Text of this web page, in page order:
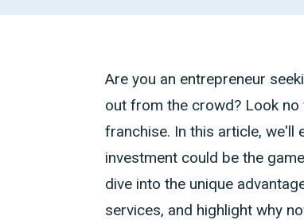
Are you an entrepreneur
out from the crowd? Look no
franchise. In this article, we'll
investment could be the
dive into the unique
services, and highlight why